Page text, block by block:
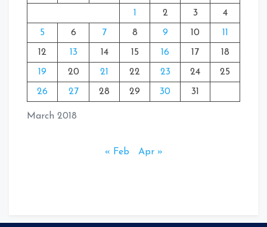
March 2018
1 2 3 4
5 6 7 8 9 10 11
12 13 14 15 16 17 18
19 20 21 22 23 24 25
26 27 28 29 30 31
« Feb Apr »